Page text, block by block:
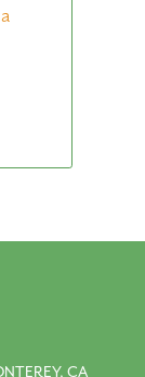
CA